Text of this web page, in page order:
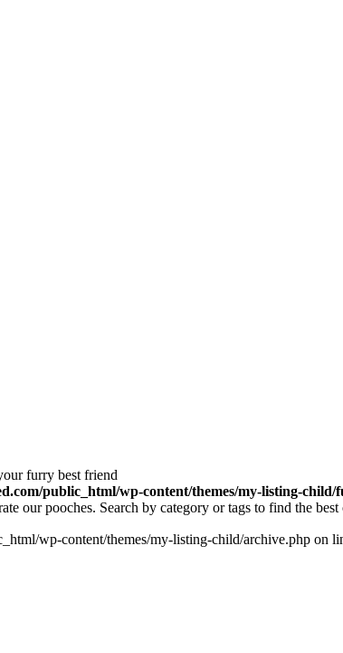
furry best friend
public_html/wp-content/themes/my-listing-child/
our pooches. Search by category or tags to find the
wp-content/themes/my-listing-child/archive.php on